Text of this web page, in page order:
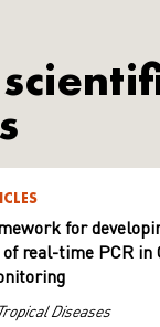
for
real-time PCR in
Diseases